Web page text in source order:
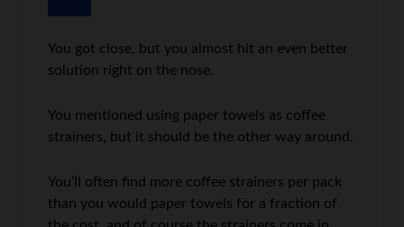
You got close, but you almost hit an even better
solution right on the nose.
You mentioned using paper towels as coffee
strainers, but it should be the other way around.
You’ll often find more coffee strainers per pack
than you would paper towels for a fraction of